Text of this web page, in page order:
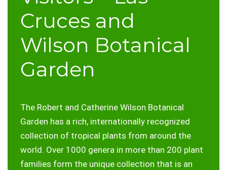
Cruces and
Wilson Botanical
Garden
The Robert and Catherine Wilson Botanical
Garden has a rich, internationally recognized
collection of tropical plants from around the
world. Over 1000 genera in more than 200 plant
families form the unique collection that is an